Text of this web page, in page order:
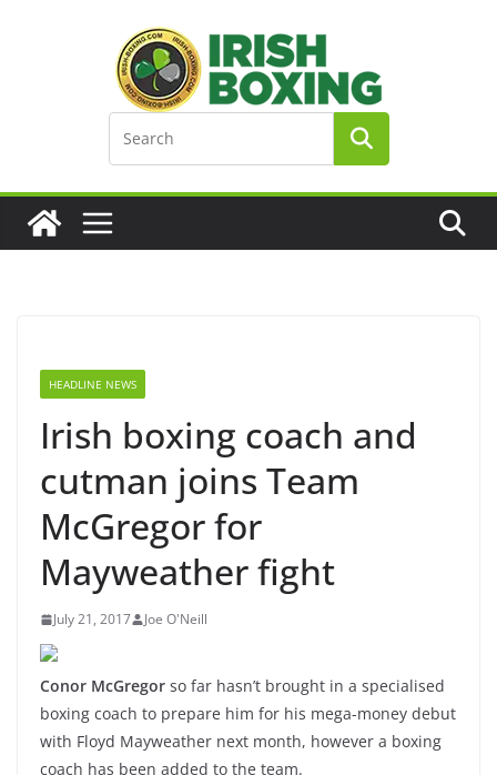
HEADLINE NEWS
Irish boxing coach and
cutman joins Team
McGregor for
Mayweather fight
July 21, 2017 Joe O'Neill
Conor McGregor so far hasn’t brought in a specialised
boxing coach to prepare him for his mega-money debut
with Floyd Mayweather next month, however a boxing
coach has been added to the team.